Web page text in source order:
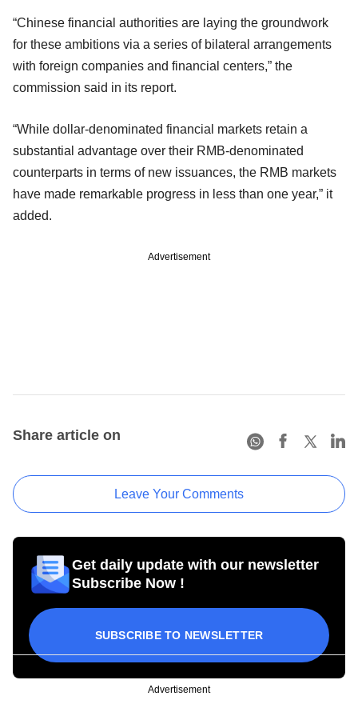
“Chinese financial authorities are laying the groundwork
for these ambitions via a series of bilateral arrangements
with foreign companies and financial centers,” the
commission said in its report.
“While dollar-denominated financial markets retain a
substantial advantage over their RMB-denominated
counterparts in terms of new issuances, the RMB markets
have made remarkable progress in less than one year,” it
added.
Advertisement
Share article on
Leave Your Comments
Get daily update with our newsletter
Subscribe Now !
SUBSCRIBE TO NEWSLETTER
Advertisement